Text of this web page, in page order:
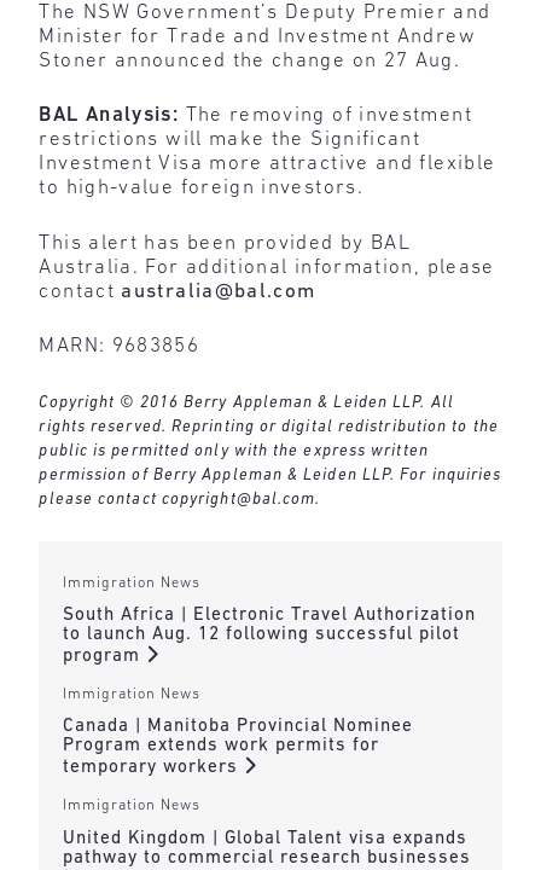
The NSW Government’s Deputy Premier and
Minister for Trade and Investment Andrew
Stoner announced the change on 27 Aug.
BAL Analysis:
The removing of investment
restrictions will make the Significant
Investment Visa more attractive and flexible
to high-value foreign investors.
This alert has been provided by BAL
Australia. For additional information, please
contact australia@bal.com
MARN: 9683856
Copyright © 2016 Berry Appleman & Leiden LLP. All
rights reserved. Reprinting or digital redistribution to the
public is permitted only with the express written
permission of Berry Appleman & Leiden LLP. For inquiries
please contact copyright@bal.com.
Immigration News
South Africa | Electronic Travel Authorization
to launch Aug. 12 following successful pilot
program
Immigration News
Canada | Manitoba Provincial Nominee
Program extends work permits for
temporary workers
Immigration News
United Kingdom | Global Talent visa expands
pathway to commercial research businesses